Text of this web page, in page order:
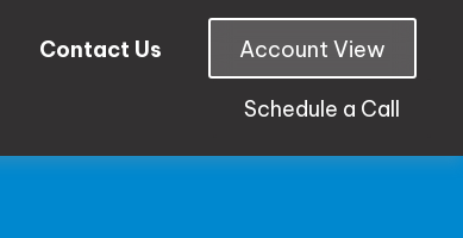
Contact Us Account View
Schedule a Call